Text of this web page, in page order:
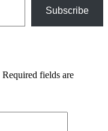
Subscribe
Required fields are